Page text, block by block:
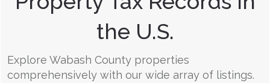
the U.S.
Explore Wabash County properties
comprehensively with our wide array of listings.